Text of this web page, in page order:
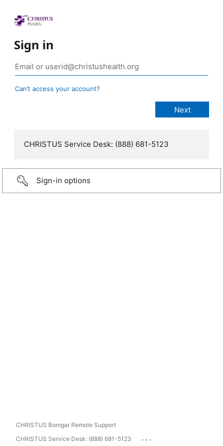
Sign in
Can’t access your account?
CHRISTUS Service Desk: (888) 681-5123
Sign-in options
CHRISTUS Bomgar Remote Support
CHRISTUS Service Desk: (888) 681-5123
...